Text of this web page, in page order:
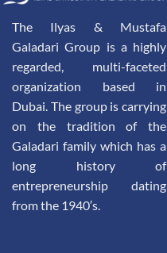
The Ilyas & Mustafa
Galadari Group is a highly
regarded, multi-faceted
organization based in
Dubai. The group is carrying
on the tradition of the
Galadari family which has a
long history of
entrepreneurship dating
from the 1940′s.